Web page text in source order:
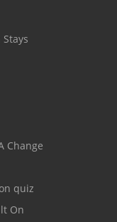
Change
quiz
On